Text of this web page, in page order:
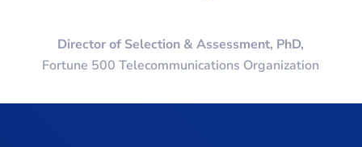
Director of Selection & Assessment, PhD,
Fortune 500 Telecommunications Organization